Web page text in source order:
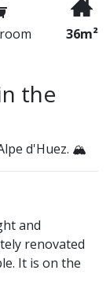
36m²
the
d'Huez. 🏔
and
renovated
It is on the